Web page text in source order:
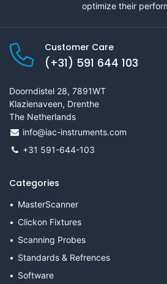
optimize their
Customer Care
(+31) 591 644 103
Doorndistel 28, 7891WT
Klazienaveen, Drenthe
The Netherlands
info@iac-instruments.com
+31 591-644-103
Categories
MasterScanner
Clickon Fixtures
Scanning Probes
Standards & Refrences
Software